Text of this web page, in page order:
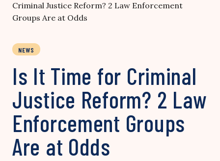
Criminal Justice Reform? 2 Law Enforcement
Groups Are at Odds
NEWS
Is It Time for Criminal
Justice Reform? 2 Law
Enforcement Groups
Are at Odds